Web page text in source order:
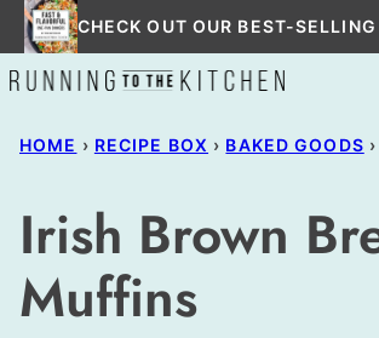
Skip
to
content
CHECK OUT OUR BEST-
HOME › RECIPE BOX › BAKED GOODS ›
Irish Brown
Muffins